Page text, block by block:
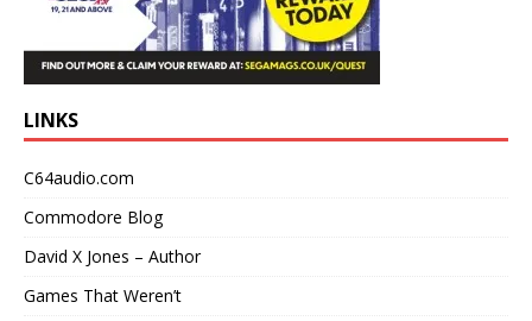
LINKS
C64audio.com
Commodore Blog
David X Jones – Author
Games That Weren’t